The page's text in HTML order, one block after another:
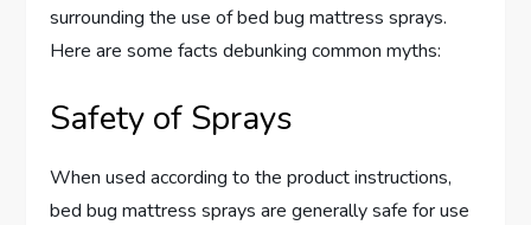
surrounding the use of bed bug mattress sprays.
Here are some facts debunking common myths:
Safety of Sprays
When used according to the product instructions,
bed bug mattress sprays are generally safe for use